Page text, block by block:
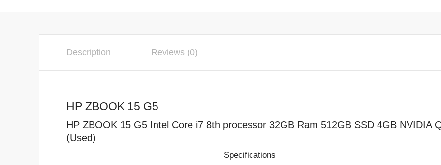
Description Reviews (0)
HP ZBOOK 15 G5
HP ZBOOK 15 G5 Intel Core i7 8th processor 32GB Ram 512GB SSD 4GB NVIDIA
(Used)
Specifications